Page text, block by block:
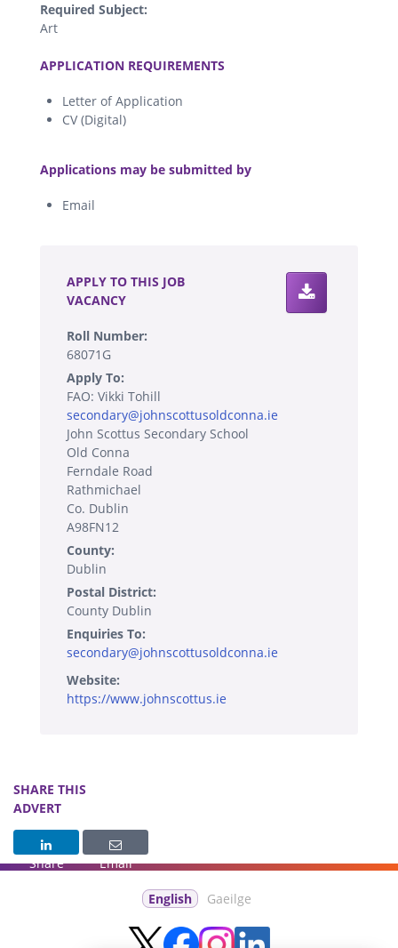
Required Subject:
Art
APPLICATION REQUIREMENTS
Letter of Application
CV (Digital)
Applications may be submitted by
Email
APPLY TO THIS JOB
VACANCY
Roll Number:
68071G
Apply To:
FAO: Vikki Tohill
secondary@johnscottusoldconna.ie
John Scottus Secondary School
Old Conna
Ferndale Road
Rathmichael
Co. Dublin
A98FN12
County:
Dublin
Postal District:
County Dublin
Enquiries To:
secondary@johnscottusoldconna.ie
Website:
https://www.johnscottus.ie
SHARE THIS
ADVERT
Share Email
English Gaeilge